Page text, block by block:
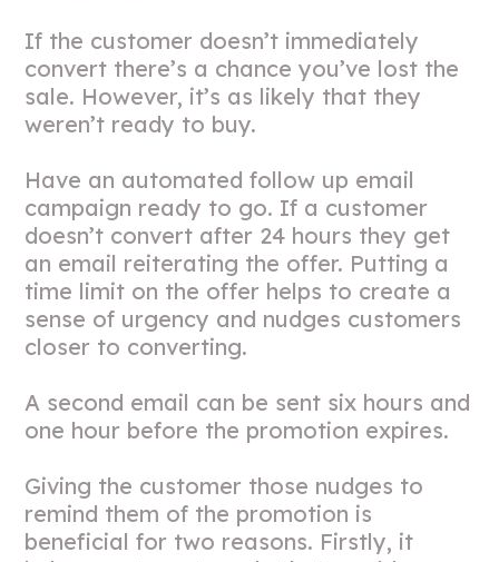
If the customer doesn’t immediately
convert there’s a chance you’ve lost the
sale. However, it’s as likely that they
weren’t ready to buy.
Have an automated follow up email
campaign ready to go. If a customer
doesn’t convert after 24 hours they get
an email reiterating the offer. Putting a
time limit on the offer helps to create a
sense of urgency and nudges customers
closer to converting.
A second email can be sent six hours and
one hour before the promotion expires.
Giving the customer those nudges to
remind them of the promotion is
beneficial for two reasons. Firstly, it